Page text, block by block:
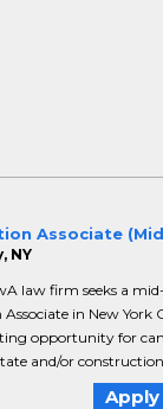
Associate
NY
law firm seeks a
in New York
opportunity for
and/or
Apply